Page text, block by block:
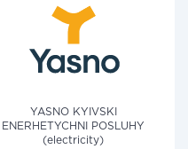
YASNO KYIVSKI
ENERHETYCHNI POSLUHY
(electricity)